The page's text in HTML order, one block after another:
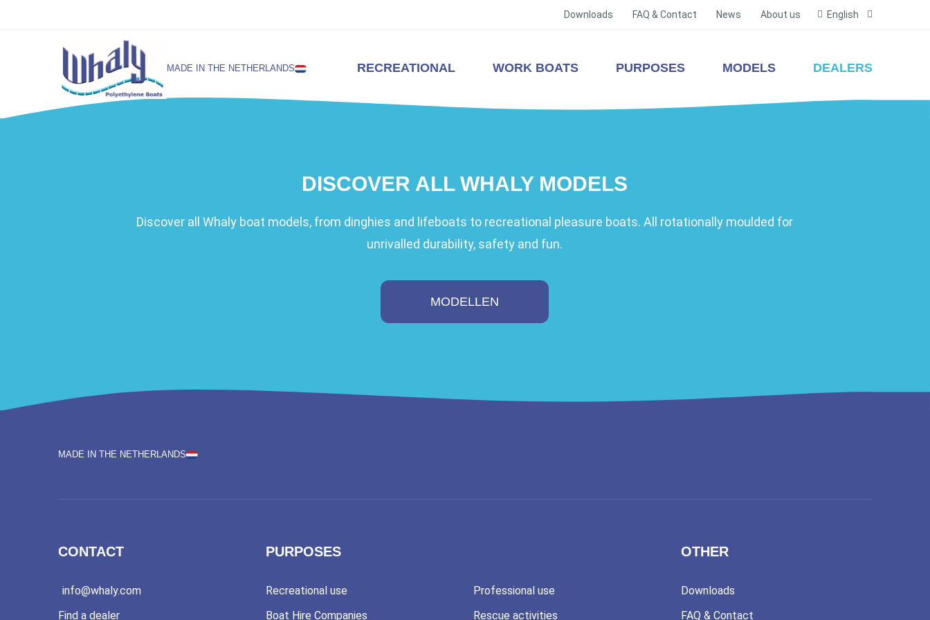
Downloads FAQ & Contact News About us English
MADE IN THE NETHERLANDS RECREATIONAL WORK BOATS PURPOSES MODELS DEALERS
SELECT LANGUAGE
DISCOVER ALL WHALY MODELS
Discover all Whaly boat models, from dinghies and lifeboats to recreational pleasure boats. All rotationally moulded for
unrivalled durability, safety and fun.
MODELLEN
MADE IN THE NETHERLANDS
CONTACT
info@whaly.com
Find a dealer
PURPOSES
Recreational use
Professional use
Boat Hire Companies
Rescue activities
OTHER
Downloads
FAQ & Contact